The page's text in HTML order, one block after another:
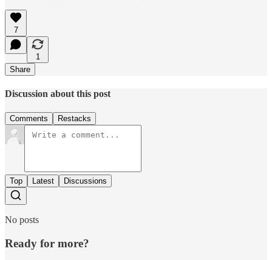
7
1
Share
Discussion about this post
Comments Restacks
Top Latest Discussions
No posts
Ready for more?